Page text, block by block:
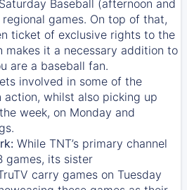
Baseball (afternoon and
games. On top of that,
ticket of exclusive rights to the
makes it a necessary addition to
are a baseball fan.
involved in some of the
action, whilst also picking up
week, on Monday and
While TNT’s primary channel
games, its sister
carry games on Tuesday